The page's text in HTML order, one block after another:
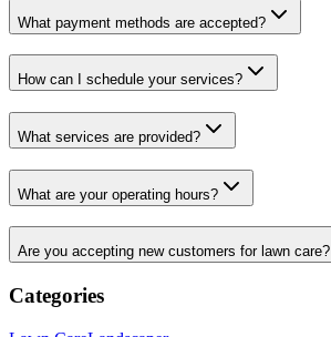
What payment methods are accepted?
How can I schedule your services?
What services are provided?
What are your operating hours?
Are you accepting new customers for lawn care?
Categories